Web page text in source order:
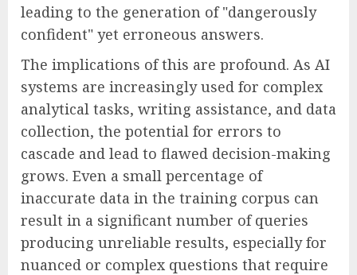
leading to the generation of "dangerously
confident" yet erroneous answers.
The implications of this are profound. As AI
systems are increasingly used for complex
analytical tasks, writing assistance, and data
collection, the potential for errors to
cascade and lead to flawed decision-making
grows. Even a small percentage of
inaccurate data in the training corpus can
result in a significant number of queries
producing unreliable results, especially for
nuanced or complex questions that require